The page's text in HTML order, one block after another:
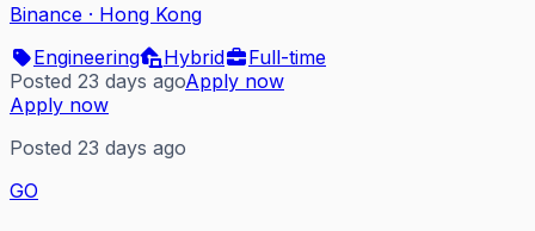
Binance · Hong Kong
Engineering
Hybrid
Full-time
Posted 23 days agoApply now
Apply now
Posted 23 days ago
GO